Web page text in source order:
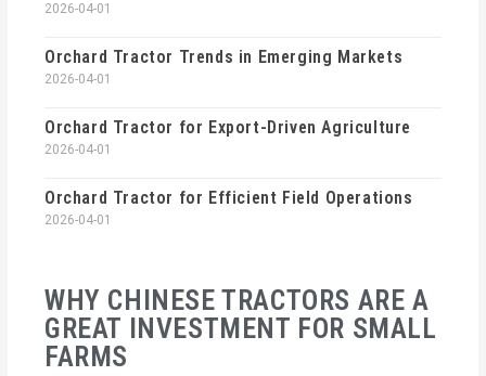
WHY CHINESE TRACTORS ARE A
GREAT INVESTMENT FOR SMALL
FARMS
2026-04-01
Orchard Tractor Trends in Emerging Markets
2026-04-01
Orchard Tractor for Export-Driven Agriculture
2026-04-01
Orchard Tractor for Efficient Field Operations
2026-04-01